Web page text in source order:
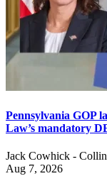
Pennsylvania GOP
Law’s mandatory
Jack Cowhick -
Aug 7, 2026